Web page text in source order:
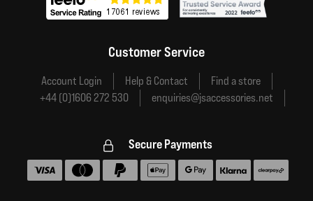
Customer Service
Account Login Help & Contact
Find a store
+44 (0)1606 272 530
enquiries@jsaccessories.net
Secure Payments
Accepted payment methods